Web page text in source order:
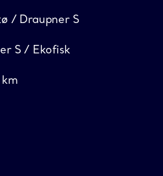
/ Draupner S
S / Ekofisk